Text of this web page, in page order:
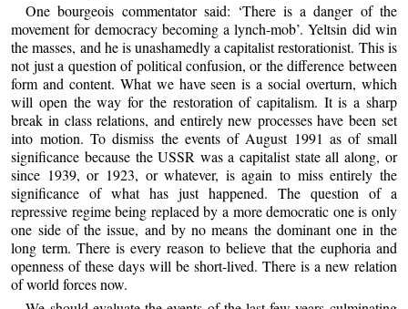
One bourgeois commentator said: ‘There is a danger of the
movement for democracy becoming a lynch-mob’. Yeltsin did win
the masses, and he is unashamedly a capitalist restorationist. This is
not just a question of political confusion, or the difference between
form and content. What we have seen is a social overturn, which
will open the way for the restoration of capitalism. It is a sharp
break in class relations, and entirely new processes have been set
into motion. To dismiss the events of August 1991 as of small
significance because the USSR was a capitalist state all along, or
since 1939, or 1923, or whatever, is again to miss entirely the
significance of what has just happened. The question of a
repressive regime being replaced by a more democratic one is only
one side of the issue, and by no means the dominant one in the
long term. There is every reason to believe that the euphoria and
openness of these days will be short-lived. There is a new relation
of world forces now.